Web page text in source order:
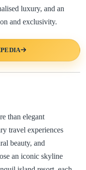
luxury, and an
and exclusivity.
than elegant
travel experiences
beauty, and
an iconic skyline